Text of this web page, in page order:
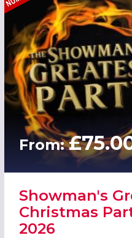
From:
Showman's
Christmas
2026